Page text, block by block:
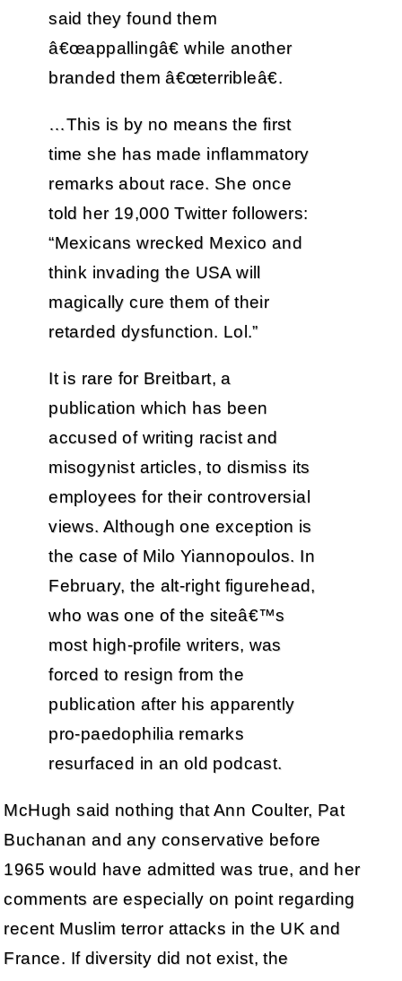
said they found them
â€œappallingâ€ while another
branded them â€œterribleâ€.
…This is by no means the first
time she has made inflammatory
remarks about race. She once
told her 19,000 Twitter followers:
“Mexicans wrecked Mexico and
think invading the USA will
magically cure them of their
retarded dysfunction. Lol.”
It is rare for Breitbart, a
publication which has been
accused of writing racist and
misogynist articles, to dismiss its
employees for their controversial
views. Although one exception is
the case of Milo Yiannopoulos. In
February, the alt-right figurehead,
who was one of the siteâ€™s
most high-profile writers, was
forced to resign from the
publication after his apparently
pro-paedophilia remarks
resurfaced in an old podcast.
McHugh said nothing that Ann Coulter, Pat
Buchanan and any conservative before
1965 would have admitted was true, and her
comments are especially on point regarding
recent Muslim terror attacks in the UK and
France. If diversity did not exist, the